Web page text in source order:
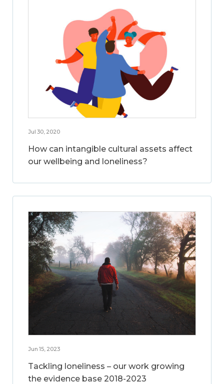
Jul 30, 2020
How can intangible cultural assets affect
our wellbeing and loneliness?
Jun 15, 2023
Tackling loneliness – our work growing
the evidence base 2018-2023